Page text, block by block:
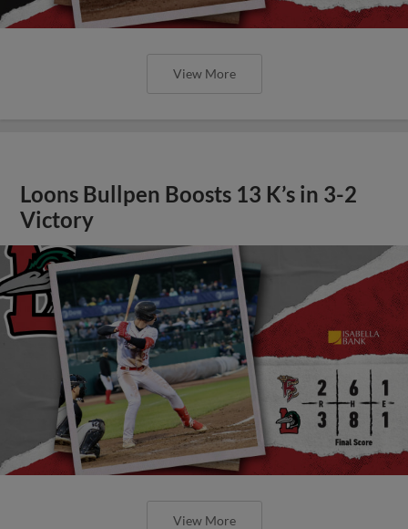
View More
Loons Bullpen Boosts 13 K’s in 3-2
Victory
View More